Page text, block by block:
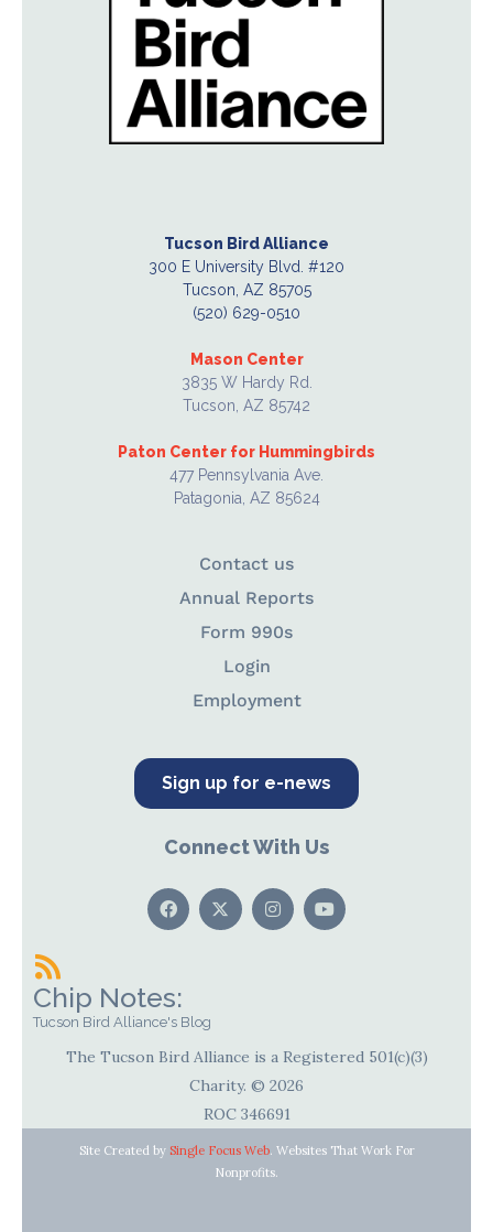
Tucson Bird Alliance
300 E University Blvd. #120
Tucson, AZ 85705
(520) 629-0510
Mason Center
3835 W Hardy Rd.
Tucson, AZ 85742
Paton Center for Hummingbirds
477 Pennsylvania Ave.
Patagonia, AZ 85624
Contact us
Annual Reports
Form 990s
Login
Employment
Sign up for e-news
Connect With Us
Chip Notes:
Tucson Bird Alliance's Blog
The Tucson Bird Alliance is a Registered 501(c)(3)
Charity. © 2026
ROC 346691
Site Created by Single Focus Web. Websites That Work For
Nonprofits.